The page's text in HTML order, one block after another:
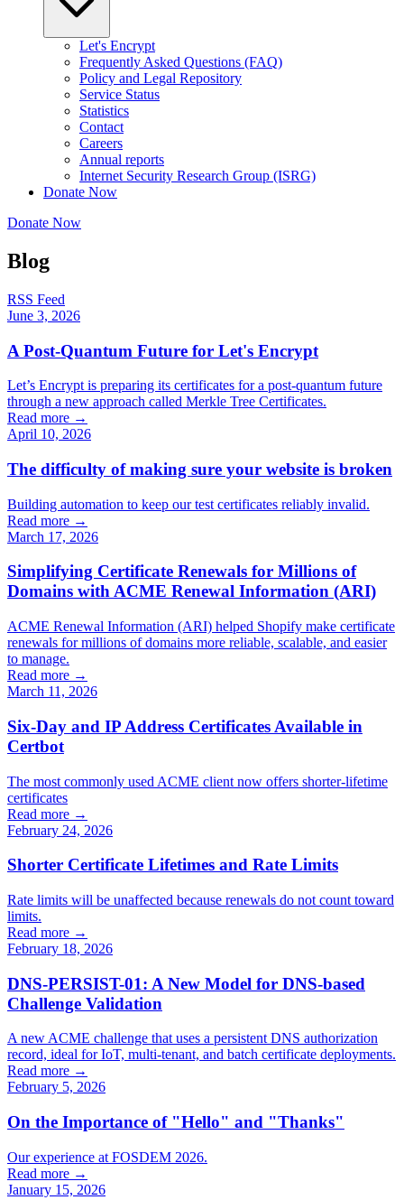
Let's Encrypt
Frequently Asked Questions (FAQ)
Policy and Legal Repository
Service Status
Statistics
Contact
Careers
Annual reports
Internet Security Research Group (ISRG)
Donate Now
Donate Now
Blog
RSS Feed
June 3, 2026
A Post-Quantum Future for Let's Encrypt
Let’s Encrypt is preparing its certificates for a post-quantum future
through a new approach called Merkle Tree Certificates.
Read more →
April 10, 2026
The difficulty of making sure your website is broken
Building automation to keep our test certificates reliably invalid.
Read more →
March 17, 2026
Simplifying Certificate Renewals for Millions of
Domains with ACME Renewal Information (ARI)
ACME Renewal Information (ARI) helped Shopify make certificate
renewals for millions of domains more reliable, scalable, and easier
to manage.
Read more →
March 11, 2026
Six-Day and IP Address Certificates Available in
Certbot
The most commonly used ACME client now offers shorter-lifetime
certificates
Read more →
February 24, 2026
Shorter Certificate Lifetimes and Rate Limits
Rate limits will be unaffected because renewals do not count toward
limits.
Read more →
February 18, 2026
DNS-PERSIST-01: A New Model for DNS-based
Challenge Validation
A new ACME challenge that uses a persistent DNS authorization
record, ideal for IoT, multi-tenant, and batch certificate deployments.
Read more →
February 5, 2026
On the Importance of "Hello" and "Thanks"
Our experience at FOSDEM 2026.
Read more →
January 15, 2026